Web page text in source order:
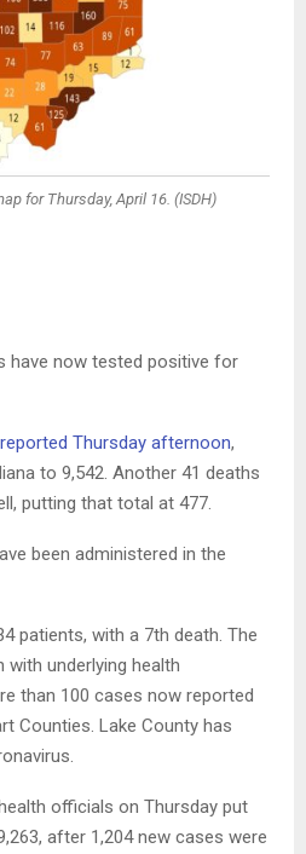
for Thursday, April 16. (ISDH)
have now tested positive for
Thursday afternoon,
to 9,542. Another 41 deaths
putting that total at 477.
been administered in the
patients, with a 7th death. The
with underlying health
than 100 cases now reported
Counties. Lake County has
officials on Thursday put
after 1,204 new cases were